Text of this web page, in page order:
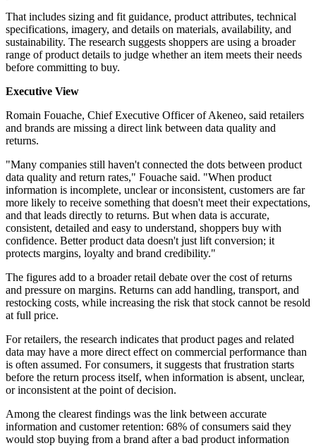
That includes sizing and fit guidance, product attributes, technical
specifications, imagery, and details on materials, availability, and
sustainability. The research suggests shoppers are using a broader
range of product details to judge whether an item meets their needs
before committing to buy.
Executive View
Romain Fouache, Chief Executive Officer of Akeneo, said retailers
and brands are missing a direct link between data quality and
returns.
"Many companies still haven't connected the dots between product
data quality and return rates," Fouache said. "When product
information is incomplete, unclear or inconsistent, customers are far
more likely to receive something that doesn't meet their expectations,
and that leads directly to returns. But when data is accurate,
consistent, detailed and easy to understand, shoppers buy with
confidence. Better product data doesn't just lift conversion; it
protects margins, loyalty and brand credibility."
The figures add to a broader retail debate over the cost of returns
and pressure on margins. Returns can add handling, transport, and
restocking costs, while increasing the risk that stock cannot be resold
at full price.
For retailers, the research indicates that product pages and related
data may have a more direct effect on commercial performance than
is often assumed. For consumers, it suggests that frustration starts
before the return process itself, when information is absent, unclear,
or inconsistent at the point of decision.
Among the clearest findings was the link between accurate
information and customer retention: 68% of consumers said they
would stop buying from a brand after a bad product information